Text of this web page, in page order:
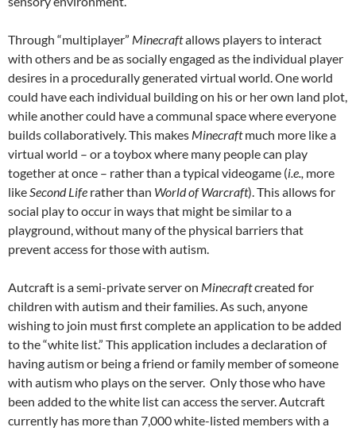
Through “multiplayer” Minecraftallows players to interact
with others and be as socially engaged as the individual player
desires in a procedurally generated virtual world. One world
could have each individual building on his or her own land plot,
while another could have a communal space where everyone
builds collaboratively. This makes Minecraftmuch more like a
virtual world – or a toybox where many people can play
together at once – rather than a typical videogame (i.e., more
likeSecond Life rather than World of Warcraft). This allows for
social play to occur in ways that might be similar to a
playground, without many of the physical barriers that
prevent access for those with autism.
Autcraft is a semi-private server on Minecraftcreated for
children with autism and their families. As such, anyone
wishing to join must first complete an application to be added
to the “white list.” This application includes a declaration of
having autism or being a friend or family member of someone
with autism who plays on the server. Only those who have
been added to the white list can access the server. Autcraft
currently has more than 7,000 white-listed members with a